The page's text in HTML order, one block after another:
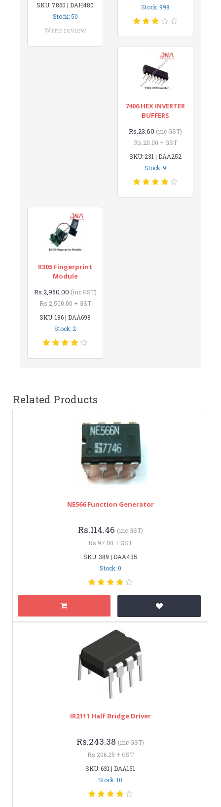
SKU: 7860 | DAH480
Stock: 50
Write review
Stock: 998
7406 HEX INVERTER
BUFFERS
Rs.23.60 (inc GST)
Rs.20.00 + GST
SKU: 231 | DAA252
Stock: 9
R305 Fingerprint
Module
Rs.2,950.00 (inc GST)
Rs.2,500.00 + GST
SKU: 186 | DAA698
Stock: 2
Related Products
NE566 Function Generator
Rs.114.46 (inc GST)
Rs.97.00 + GST
SKU: 389 | DAA435
Stock: 0
IR2111 Half Bridge Driver
Rs.243.38 (inc GST)
Rs.206.25 + GST
SKU: 631 | DAA151
Stock: 10